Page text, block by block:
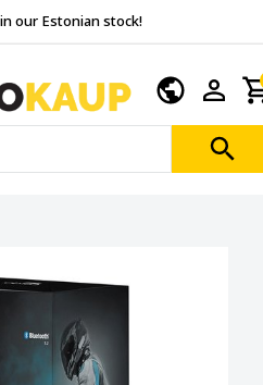
our Estonian stock!